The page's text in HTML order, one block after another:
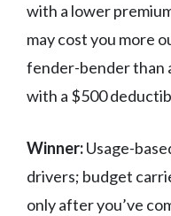
with a lower
may cost you more
fender-bender than
with a $500
Winner:Usage-
drivers; budget
only after you’ve